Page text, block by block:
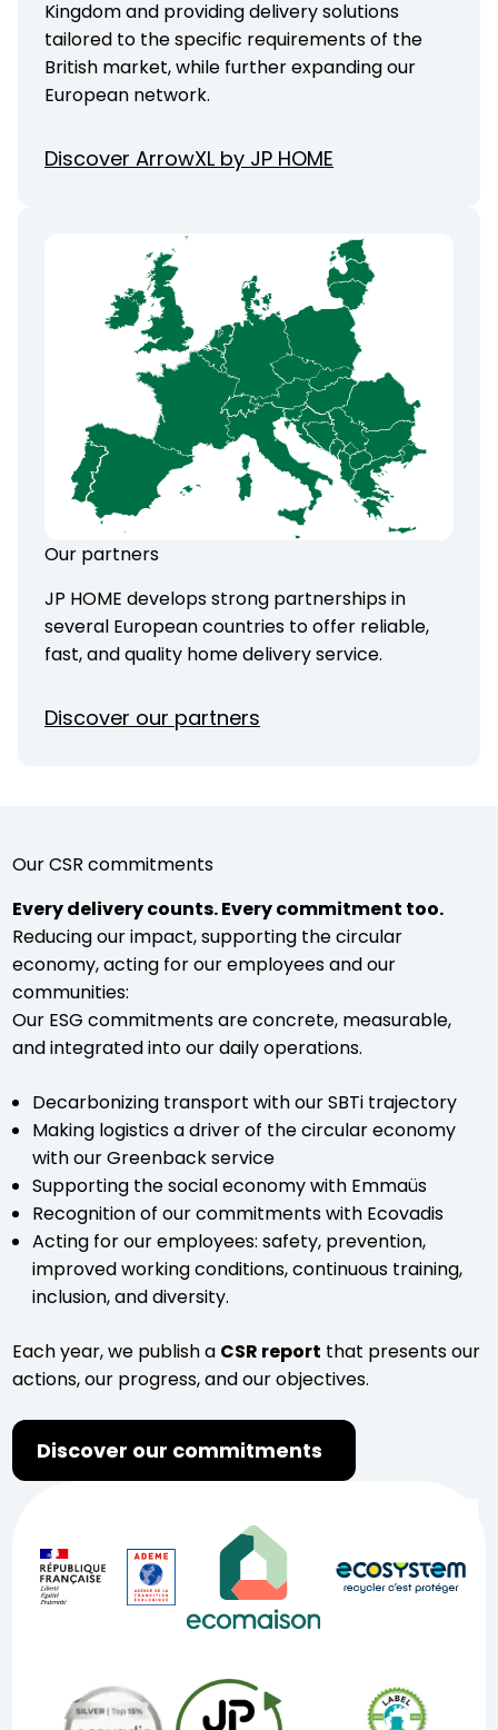
Kingdom and providing delivery solutions
tailored to the specific requirements of the
British market, while further expanding our
European network.
Discover ArrowXL by JP HOME
Our partners
JP HOME develops strong partnerships in
several European countries to offer reliable,
fast, and quality home delivery service.
Discover our partners
Our CSR commitments
Every delivery counts. Every commitment too.
Reducing our impact, supporting the circular
economy, acting for our employees and our
communities:
Our ESG commitments are concrete, measurable,
and integrated into our daily operations.
Decarbonizing transport with our SBTi trajectory
Making logistics a driver of the circular economy
with our Greenback service
Supporting the social economy with Emmaüs
Recognition of our commitments with Ecovadis
Acting for our employees: safety, prevention,
improved working conditions, continuous training,
inclusion, and diversity.
Each year, we publish a CSR report that presents our
actions, our progress, and our objectives.
Discover our commitments